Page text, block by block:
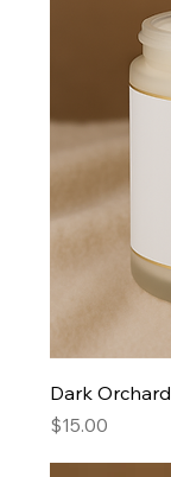
Dark Orchard
Price
$15.00